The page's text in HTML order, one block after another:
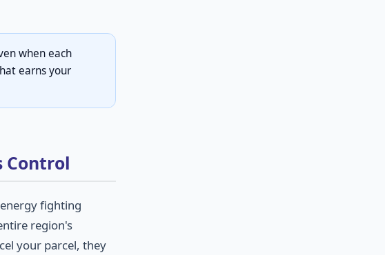
when each
earns your
Control
fighting
region's
your parcel, they